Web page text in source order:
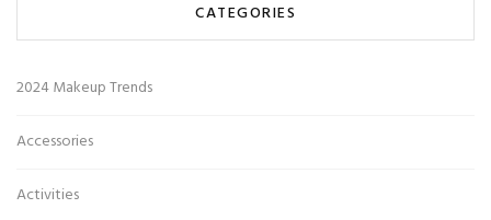
CATEGORIES
2024 Makeup Trends
Accessories
Activities